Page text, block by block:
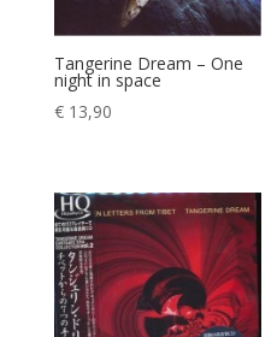
Tangerine Dream – One
night in space
€13,90